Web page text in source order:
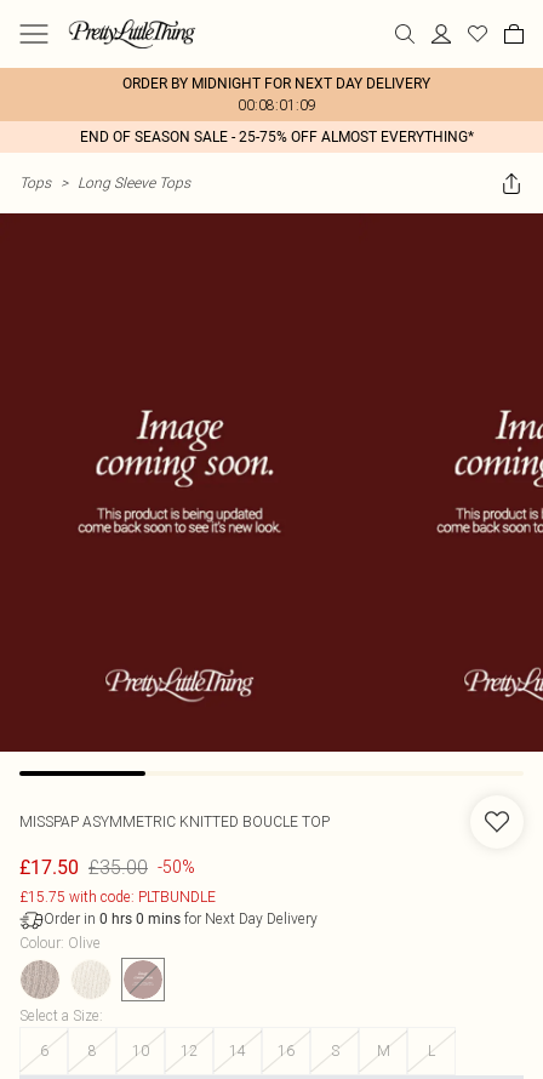
ORDER BY MIDNIGHT FOR NEXT DAY DELIVERY
00:08:01:09
END OF SEASON SALE - 25-75% OFF ALMOST EVERYTHING*
Tops > Long Sleeve Tops
MISSPAP ASYMMETRIC KNITTED BOUCLE TOP
£17.50 £35.00 -50%
£15.75 with code: PLTBUNDLE
Order in 0 hrs 0 mins for Next Day Delivery
Colour: Olive
Select a Size:
6
8 10 12 14 16 S M L